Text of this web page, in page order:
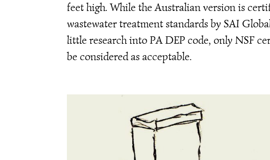
feet high. While the Australian version is
wastewater treatment standards by SAI
little research into PA DEP code, only NSF
be considered as acceptable.